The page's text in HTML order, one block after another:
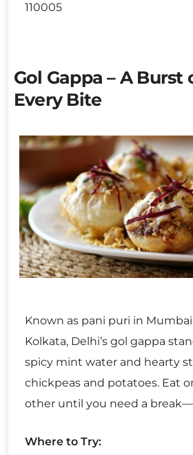
110005
Gol Gappa – A Burst
Every Bite
Known as pani puri in
Kolkata, Delhi’s gol gappa
spicy mint water and hearty
chickpeas and potatoes. Eat
other until you need a
Where to Try: